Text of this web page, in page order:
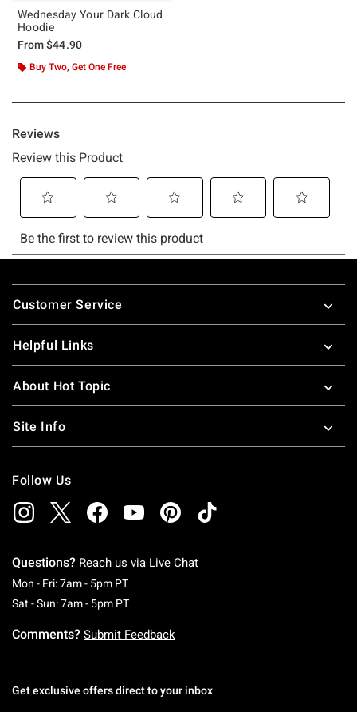
Wednesday Your Dark Cloud
Hoodie
From$44.90
Buy Two, Get One Free
Footer
Customer Service
Helpful Links
About Hot Topic
Site Info
Follow Us
Questions? Reach us via Live Chat
Mon - Fri: 7am - 5pm PTMonday To Friday: 7 AM To 5 PM Pacific Time
Sat - Sun: 7am - 5pm PTSaturday To Sunday: 7 AM To 5 PM Pacific
Comments? Submit Feedback
Get exclusive offers direct to your inbox